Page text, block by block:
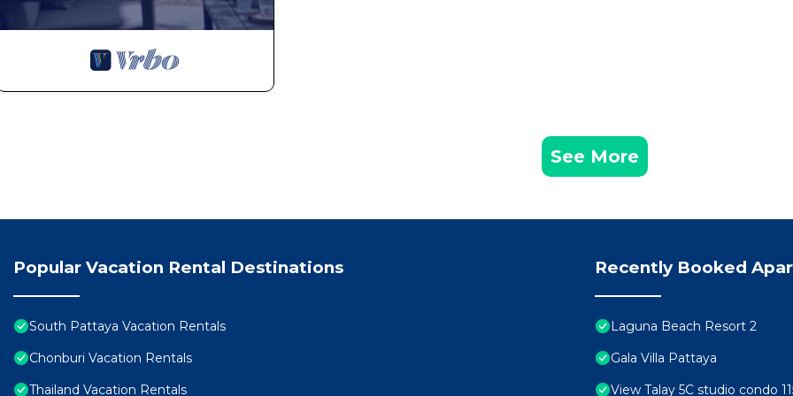
See More
Popular Vacation Rental Destinations
South Pattaya Vacation Rentals
Chonburi Vacation Rentals
Thailand Vacation Rentals
Recently Booked
Laguna Beach Resort 2
Gala Villa Pattaya
View Talay 5C studio condo